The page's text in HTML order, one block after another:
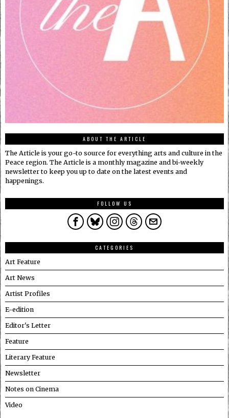
ABOUT THE ARTICLE
The Article is your go-to source for everything arts and culture in the
Peace region. The Article is a monthly magazine and bi-weekly
newsletter to keep you up to date on the latest events and
happenings.
FOLLOW US
CATEGORIES
Art Feature
Art News
Artist Profiles
E-edition
Editor's Letter
Feature
Literary Feature
Newsletter
Notes on Cinema
Video